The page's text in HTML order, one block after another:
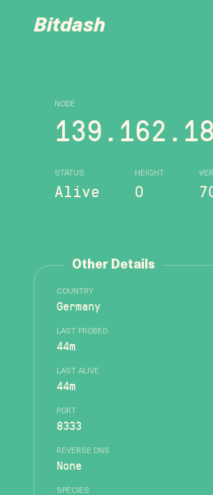
Bitdash
NODE
STATUS
Alive
HEIGHT
0
Other Details
COUNTRY
Germany
LAST PROBED
44m
LAST ALIVE
44m
PORT
8333
REVERSE DNS
None
SPECIES